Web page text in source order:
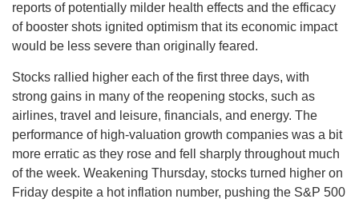
reports of potentially milder health effects and the efficacy
of booster shots ignited optimism that its economic impact
would be less severe than originally feared.
Stocks rallied higher each of the first three days, with
strong gains in many of the reopening stocks, such as
airlines, travel and leisure, financials, and energy. The
performance of high-valuation growth companies was a bit
more erratic as they rose and fell sharply throughout much
of the week. Weakening Thursday, stocks turned higher on
Friday despite a hot inflation number, pushing the S&P 500